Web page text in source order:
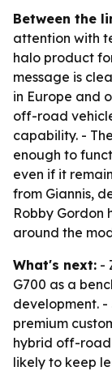
Between the
attention with
halo product
message is
in Europe and
off-road
capability. -
enough to
even if it
from Giannis,
Robby
around the
What's next: -
G700 as a
development. -
premium
hybrid off-road
likely to keep